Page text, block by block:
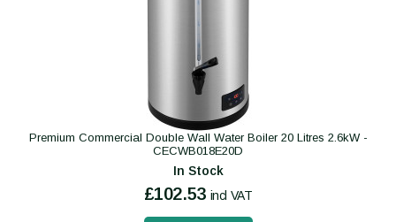
Premium Commercial Double Wall Water Boiler 20 Litres 2.6kW -
CECWB018E20D
In Stock
£102.53 incl VAT